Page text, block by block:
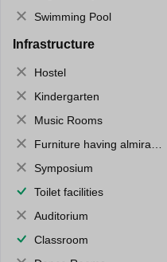
Swimming Pool
Infrastructure
Hostel
Kindergarten
Music Rooms
Furniture having almirahs/ trunks/ boxes
Symposium
Toilet facilities
Auditorium
Classroom